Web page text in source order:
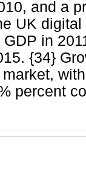
and a
UK
in
{34}
percent